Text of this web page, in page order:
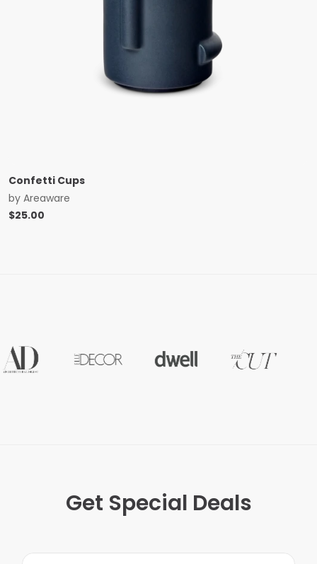
Confetti Cups
by Areaware
$25.00
Get Special Deals